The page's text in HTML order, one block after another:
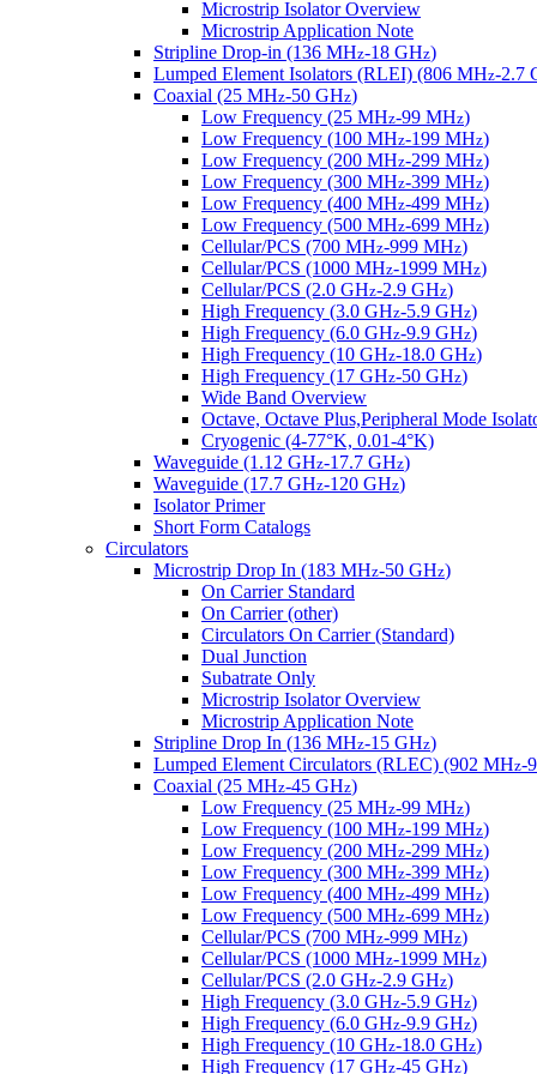
Microstrip Isolator Overview
Microstrip Application Note
Stripline Drop-in (136 MHz-18 GHz)
Lumped Element Isolators (RLEI) (806 MHz-2.7
Coaxial (25 MHz-50 GHz)
Low Frequency (25 MHz-99 MHz)
Low Frequency (100 MHz-199 MHz)
Low Frequency (200 MHz-299 MHz)
Low Frequency (300 MHz-399 MHz)
Low Frequency (400 MHz-499 MHz)
Low Frequency (500 MHz-699 MHz)
Cellular/PCS (700 MHz-999 MHz)
Cellular/PCS (1000 MHz-1999 MHz)
Cellular/PCS (2.0 GHz-2.9 GHz)
High Frequency (3.0 GHz-5.9 GHz)
High Frequency (6.0 GHz-9.9 GHz)
High Frequency (10 GHz-18.0 GHz)
High Frequency (17 GHz-50 GHz)
Wide Band Overview
Octave, Octave Plus,Peripheral Mode
Cryogenic (4-77°K, 0.01-4°K)
Waveguide (1.12 GHz-17.7 GHz)
Waveguide (17.7 GHz-120 GHz)
Isolator Primer
Short Form Catalogs
Circulators
Microstrip Drop In (183 MHz-50 GHz)
On Carrier Standard
On Carrier (other)
Circulators On Carrier (Standard)
Dual Junction
Subatrate Only
Microstrip Isolator Overview
Microstrip Application Note
Stripline Drop In (136 MHz-15 GHz)
Lumped Element Circulators (RLEC) (902 MHz-
Coaxial (25 MHz-45 GHz)
Low Frequency (25 MHz-99 MHz)
Low Frequency (100 MHz-199 MHz)
Low Frequency (200 MHz-299 MHz)
Low Frequency (300 MHz-399 MHz)
Low Frequency (400 MHz-499 MHz)
Low Frequency (500 MHz-699 MHz)
Cellular/PCS (700 MHz-999 MHz)
Cellular/PCS (1000 MHz-1999 MHz)
Cellular/PCS (2.0 GHz-2.9 GHz)
High Frequency (3.0 GHz-5.9 GHz)
High Frequency (6.0 GHz-9.9 GHz)
High Frequency (10 GHz-18.0 GHz)
High Frequency (17 GHz-45 GHz)